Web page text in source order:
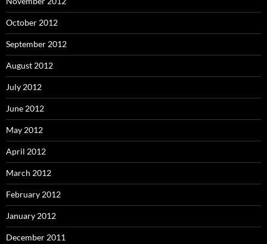
October 2012
September 2012
August 2012
July 2012
June 2012
May 2012
April 2012
March 2012
February 2012
January 2012
December 2011